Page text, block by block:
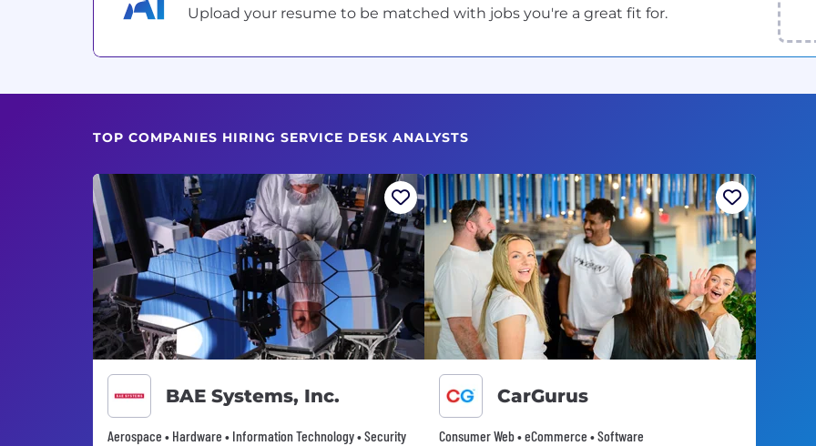
Upload your resume to be matched with jobs you're a great fit for.
TOP COMPANIES HIRING SERVICE DESK ANALYSTS
BAE Systems, Inc.
Aerospace • Hardware • Information Technology • Security
CarGurus
Consumer Web • eCommerce • Software